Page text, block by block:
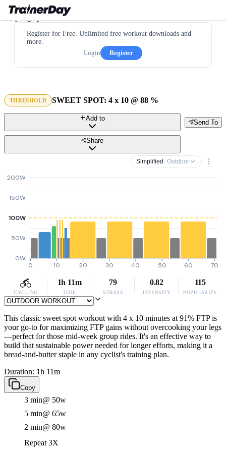
Register for Free. Unlimited free workout downloads and
more.
Login
Register
THRESHOLD SWEET SPOT: 4 x 10 @ 88 %
Send To
Add to
Share
Simplified · Outdoor
0W
50W
100W
150W
200W
0 10 20 30 40 50 60 70
CYCLING
1h 11m
TIME
79
STRESS
0.82
INTENSITY
115
POPULARITY
This classic sweet spot workout with 4 x 10 minutes at 91% FTP is
your go-to for maximizing FTP gains without overcooking your legs
—perfect for those mid-week group rides. It's an effective way to
build that sustainable power needed for longer efforts, making it a
bread-and-butter staple in any cyclist's training plan.
Duration: 1h 11m
Copy
3 min@ 50w
5 min@ 65w
2 min@ 80w
Repeat 3X